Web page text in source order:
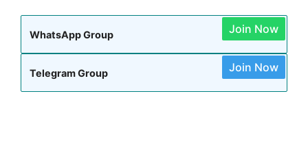
WhatsApp Group Join Now
Telegram Group Join Now